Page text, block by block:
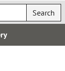
Search